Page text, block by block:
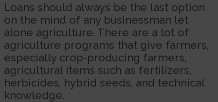
Loans should always be the last option
on the mind of any businessman let
alone agriculture. There are a lot of
agriculture programs that give farmers,
especially crop-producing farmers,
agricultural items such as fertilizers,
herbicides, hybrid seeds, and technical
knowledge.